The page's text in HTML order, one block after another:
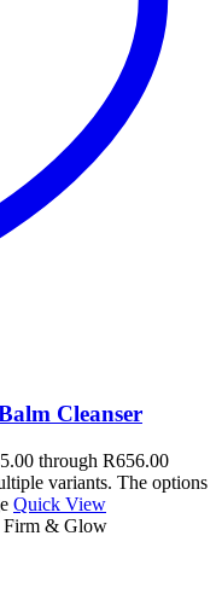
Cleanser
through R656.00
variants. The options
Quick View